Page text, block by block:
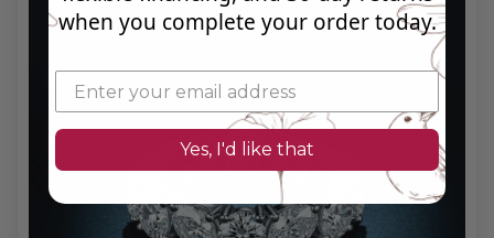
when you complete your order today.
Yes, I'd like that